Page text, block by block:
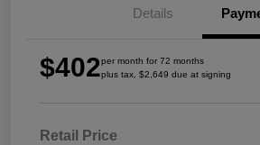
Details
$402per month for 72 months
plus tax, $2,649 due at signing
Retail Price